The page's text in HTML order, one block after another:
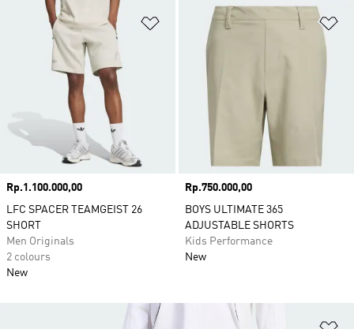
Add to Wishlist
Price
Rp.1.100.000,00
LFC SPACER TEAMGEIST 26
SHORT
Men Originals
2 colours
New
Price
Rp.750.000,00
BOYS ULTIMATE 365
ADJUSTABLE SHORTS
Kids Performance
New